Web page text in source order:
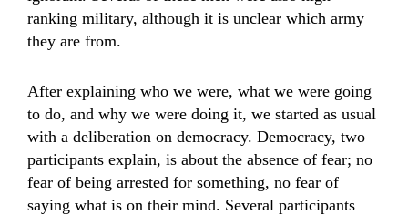
ranking military, although it is unclear which army
they are from.
After explaining who we were, what we were going
to do, and why we were doing it, we started as usual
with a deliberation on democracy. Democracy, two
participants explain, is about the absence of fear; no
fear of being arrested for something, no fear of
saying what is on their mind. Several participants